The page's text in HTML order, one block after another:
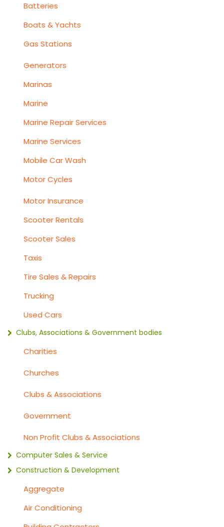
Batteries
Boats & Yachts
Gas Stations
Generators
Marinas
Marine
Marine Repair Services
Marine Services
Mobile Car Wash
Motor Cycles
Motor Insurance
Scooter Rentals
Scooter Sales
Taxis
Tire Sales & Repairs
Trucking
Used Cars
Clubs, Associations & Government bodies
Charities
Churches
Clubs & Associations
Government
Non Profit Clubs & Associations
Computer Sales & Service
Construction & Development
Aggregate
Air Conditioning